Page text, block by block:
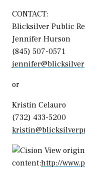
CONTACT:
Blicksilver Public
Jennifer Hurson
(845) 507-0571
or
Kristin Celauro
(732) 433-5200
View
content:http://